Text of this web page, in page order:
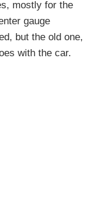
mostly for the
gauge
but the old one,
with the car.